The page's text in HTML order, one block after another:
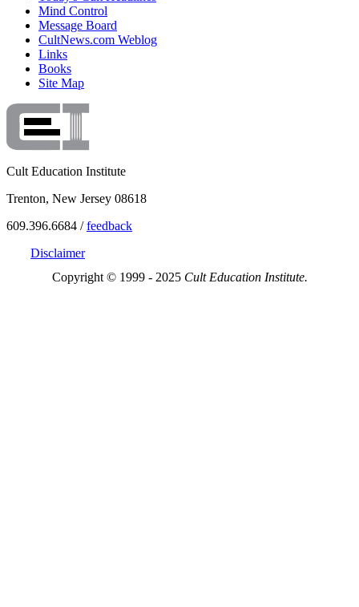
Mind Control
Message Board
CultNews.com Weblog
Links
Books
Site Map
Cult Education Institute
Trenton, New Jersey 08618
609.396.6684 /feedback
Disclaimer
Copyright © 1999 - 2025 Cult Education Institute.